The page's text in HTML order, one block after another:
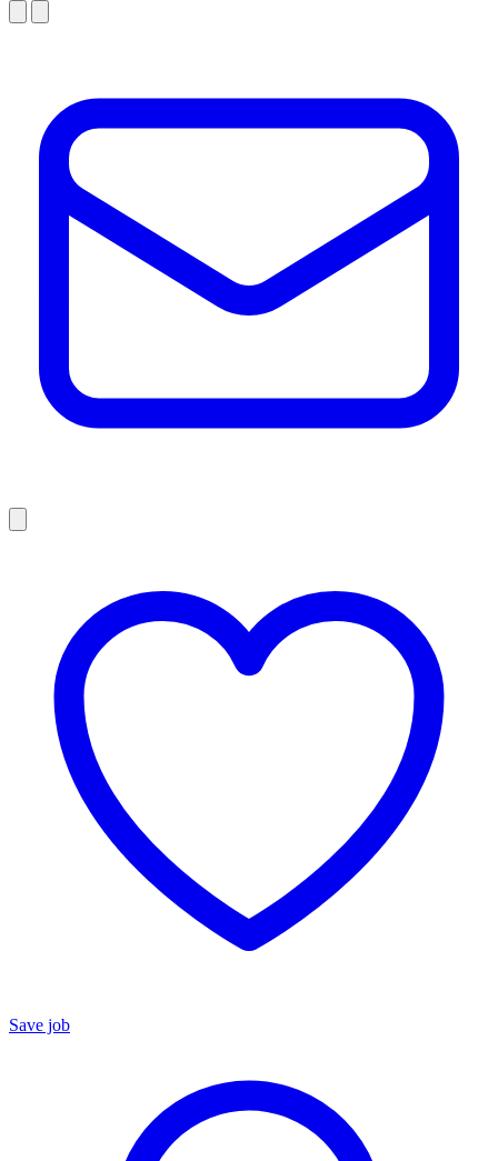
Save job